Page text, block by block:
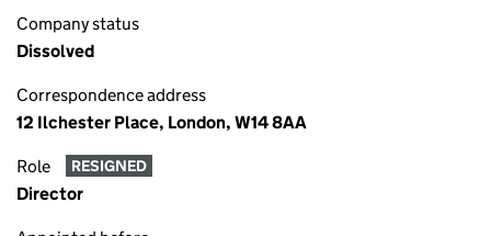
Company status
Dissolved
Correspondence address
12 Ilchester Place, London, W14 8AA
Role RESIGNED
Director